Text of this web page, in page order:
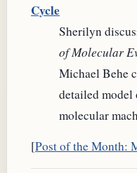
Cycle
Sherilyn
of Molecular
Michael Behe
detailed
molecular
[Post of the Month: